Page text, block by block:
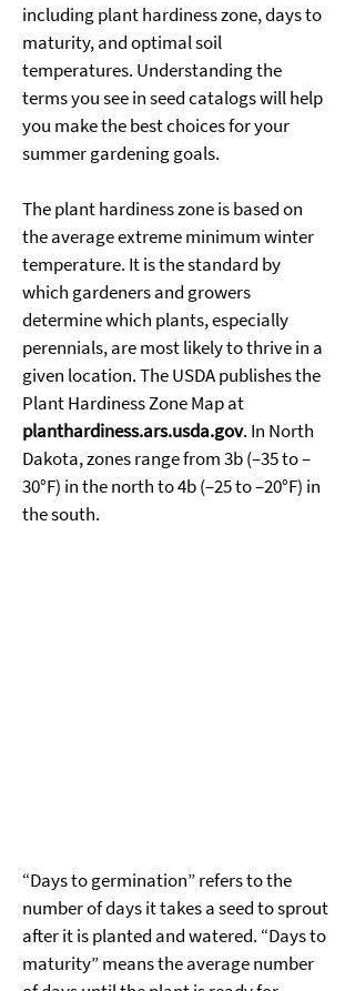
including plant hardiness zone, days to
maturity, and optimal soil
temperatures. Understanding the
terms you see in seed catalogs will help
you make the best choices for your
summer gardening goals.
The plant hardiness zone is based on
the average extreme minimum winter
temperature. It is the standard by
which gardeners and growers
determine which plants, especially
perennials, are most likely to thrive in a
given location. The USDA publishes the
Plant Hardiness Zone Map at
planthardiness.ars.usda.gov. In North
Dakota, zones range from 3b (–35 to –
30°F) in the north to 4b (–25 to –20°F) in
the south.
“Days to germination” refers to the
number of days it takes a seed to sprout
after it is planted and watered. “Days to
maturity” means the average number